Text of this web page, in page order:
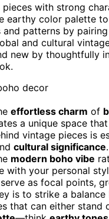
pieces with strong
earthy color palette
and patterns by
and cultural
new by thoughtfully
effortless charm of
a unique space
vintage pieces is
cultural significance
modern boho vibe
with your personal
as focal points,
is to strike a
that can either stand